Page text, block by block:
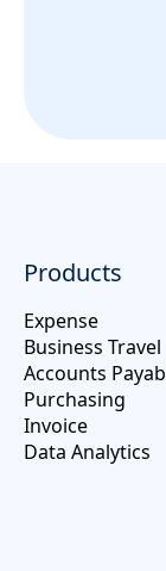
Products
Expense
Business Travel
Accounts
Purchasing
Invoice
Data Analytics